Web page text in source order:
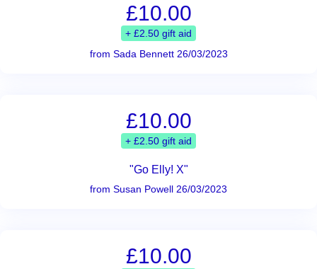
£10.00
+ £2.50 gift aid
from Sada Bennett 26/03/2023
£10.00
+ £2.50 gift aid
"Go Elly! X"
from Susan Powell 26/03/2023
£10.00